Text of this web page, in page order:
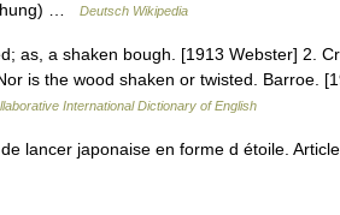
…
Deutsch Wikipedia
as, a shaken bough. [1913 Webster] 2.
is the wood shaken or twisted. Barroe.
International Dictionary of English
lancer japonaise en forme d étoile.